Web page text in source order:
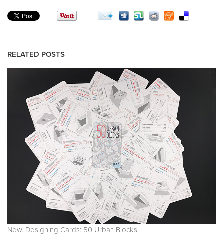
RELATED POSTS
New. Designing Cards: 50 Urban Blocks